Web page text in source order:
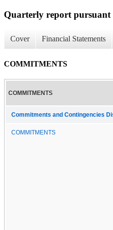
Quarterly report pursuant
Cover Financial Statements
COMMITMENTS
COMMITMENTS
Commitments and Contingencies
COMMITMENTS